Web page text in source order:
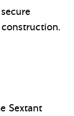
Sextant